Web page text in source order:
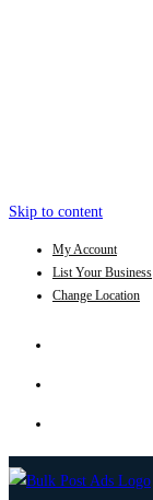
Skip to content
My Account
List Your Business
Change Location